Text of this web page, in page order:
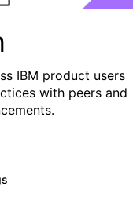
IBM product users
with peers and